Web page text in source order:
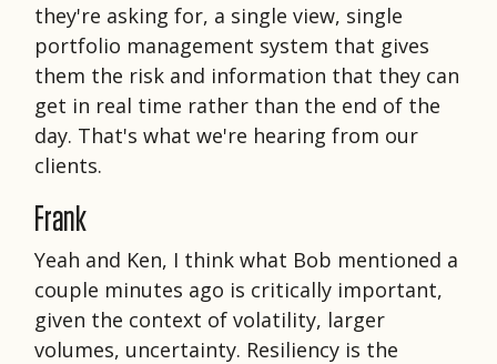
they're asking for, a single view, single
portfolio management system that gives
them the risk and information that they can
get in real time rather than the end of the
day. That's what we're hearing from our
clients.
Frank
Yeah and Ken, I think what Bob mentioned a
couple minutes ago is critically important,
given the context of volatility, larger
volumes, uncertainty. Resiliency is the